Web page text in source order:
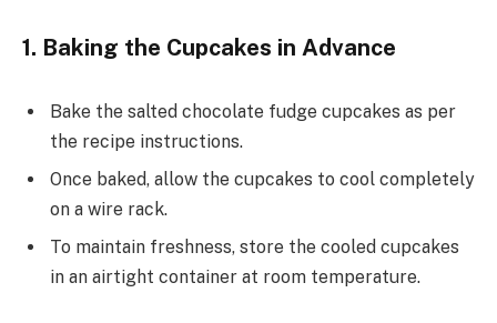
1. Baking the Cupcakes in Advance
Bake the salted chocolate fudge cupcakes as per
the recipe instructions.
Once baked, allow the cupcakes to cool completely
on a wire rack.
To maintain freshness, store the cooled cupcakes
in an airtight container at room temperature.